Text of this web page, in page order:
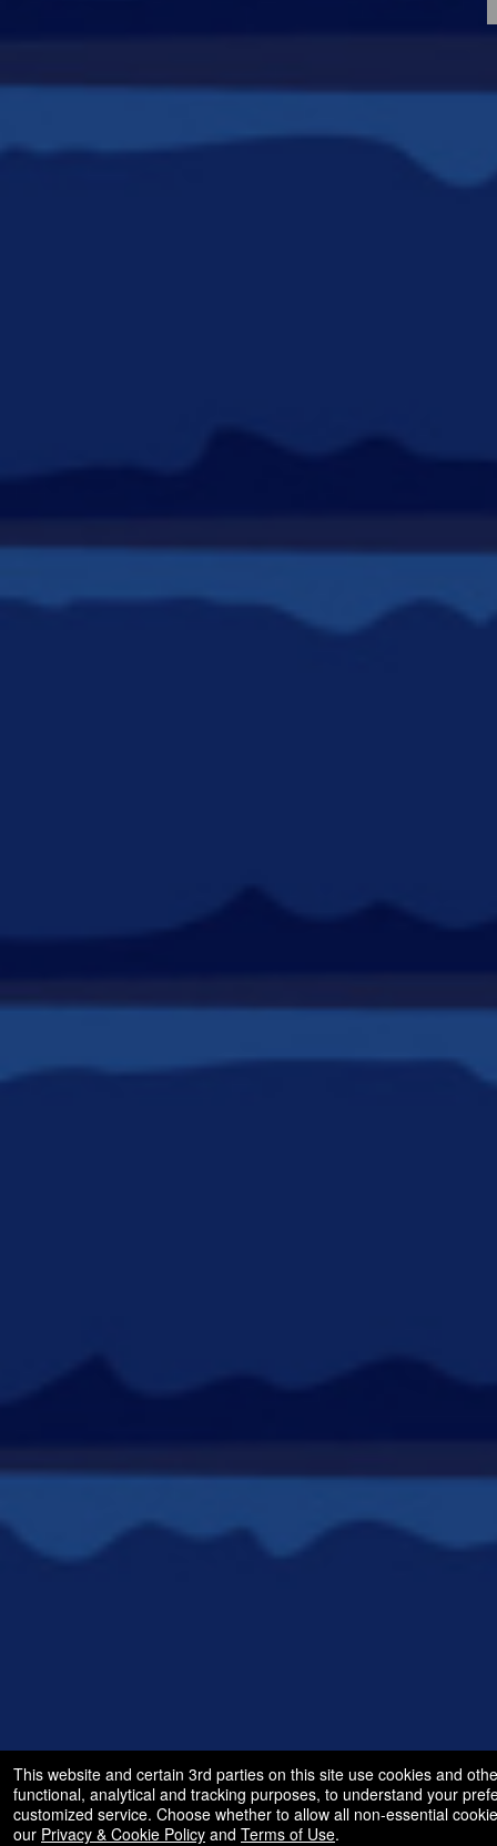
This website and certain 3rd parties on this site use cookies and
functional, analytical and tracking purposes, to understand your
customized service. Choose whether to allow all non-essential
our Privacy & Cookie Policy and Terms of Use.